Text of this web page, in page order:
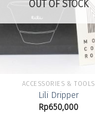
OUT OF STOCK
ACCESSORIES & TOOLS
Lili Dripper
Rp650,000